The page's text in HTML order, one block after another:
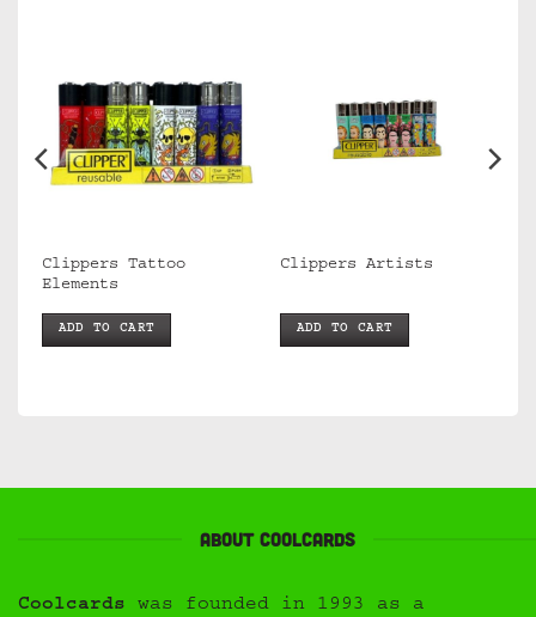
Clippers Tattoo
Elements
ADD TO CART
Clippers Artists
ADD TO CART
About Coolcards
Coolcards was founded in 1993 as a